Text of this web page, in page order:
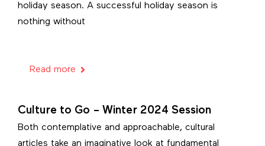
holiday season. A successful holiday season is
nothing without
Read more
Culture to Go – Winter 2024 Session
Both contemplative and approachable, cultural
articles take an imaginative look at fundamental